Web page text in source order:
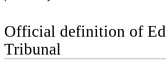
Official definition of
Tribunal